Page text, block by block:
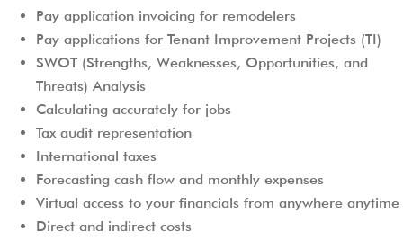
Pay application invoicing for remodelers
Pay applications for Tenant Improvement Projects (TI)
SWOT (Strengths, Weaknesses, Opportunities, and
Threats) Analysis
Calculating accurately for jobs
Tax audit representation
International taxes
Forecasting cash flow and monthly expenses
Virtual access to your financials from anywhere anytime
Direct and indirect costs